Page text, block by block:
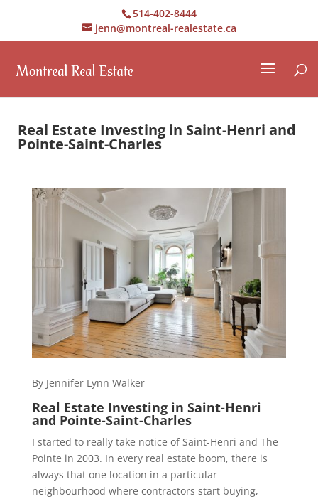
514-402-8444
jenn@montreal-realestate.ca
Real Estate Investing in Saint-Henri and
Pointe-Saint-Charles
By Jennifer Lynn Walker
Real Estate Investing in Saint-Henri
and Pointe-Saint-Charles
I started to really take notice of Saint-Henri and The
Pointe in 2003. In every real estate boom, there is
always that one location in a particular
neighbourhood where contractors start buying,